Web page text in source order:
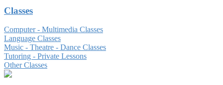
Classes
Computer - Multimedia Classes
Language Classes
Music - Theatre - Dance Classes
Tutoring - Private Lessons
Other Classes